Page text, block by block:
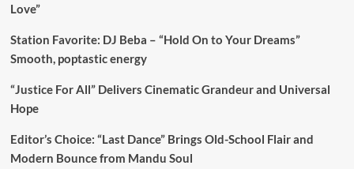
Love”
Station Favorite: DJ Beba – “Hold On to Your Dreams”
Smooth, poptastic energy
“Justice For All” Delivers Cinematic Grandeur and Universal
Hope
Editor’s Choice: “Last Dance” Brings Old-School Flair and
Modern Bounce from Mandu Soul